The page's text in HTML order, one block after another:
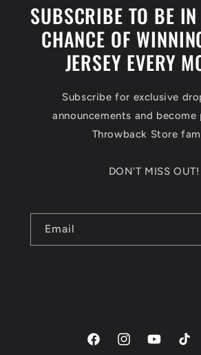
SUBSCRIBE TO BE
CHANCE OF
JERSEY EVERY
Subscribe for exclusive
announcements and become
Throwback Store
DON'T MISS OUT!
Email
FacebookInstagramYouTubeTikTok